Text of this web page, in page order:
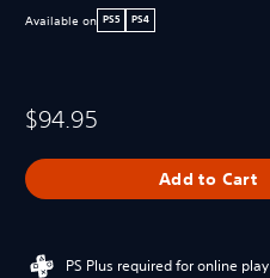
Available on PS5 PS4
$94.95
Add to Cart
PS Plus required for online play